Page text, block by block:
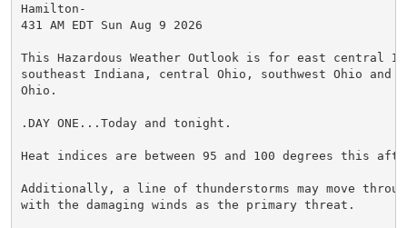
Hamilton-
431 AM EDT Sun Aug 9 2026
This Hazardous Weather Outlook is for east central
southeast Indiana, central Ohio, southwest Ohio and
Ohio.
.DAY ONE...Today and tonight.
Heat indices are between 95 and 100 degrees this
Additionally, a line of thunderstorms may move
with the damaging winds as the primary threat.